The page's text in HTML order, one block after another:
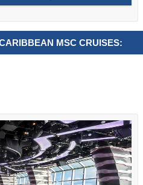
MSC CRUISES: